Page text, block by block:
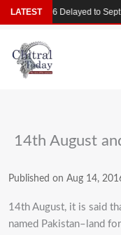
Skip
to
content
14th August
Published on Aug 14,
14th August, it is said
named Pakistan–land
LATEST
2026 Delayed to Sept 20